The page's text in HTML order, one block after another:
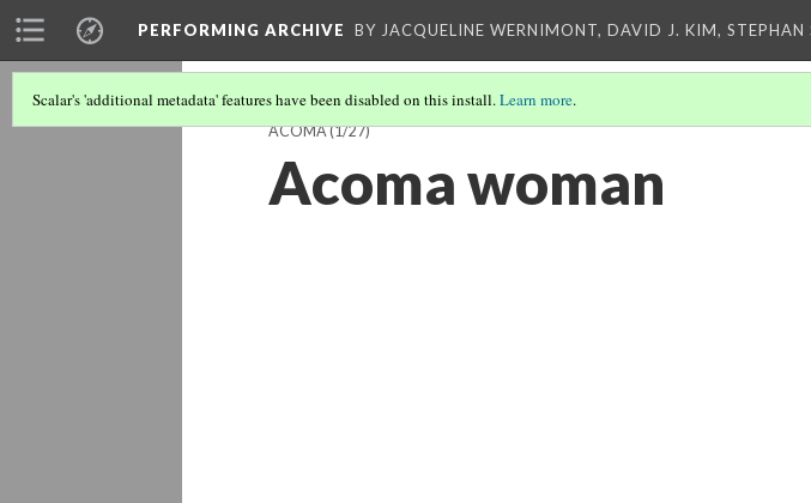
PERFORMING ARCHIVE BY JACQUELINE WERNIMONT, DAVID J. KIM, STEPHAN
Scalar's 'additional metadata' features have been disabled on this install.Learn more.
ACOMA(1/27)
Acoma woman